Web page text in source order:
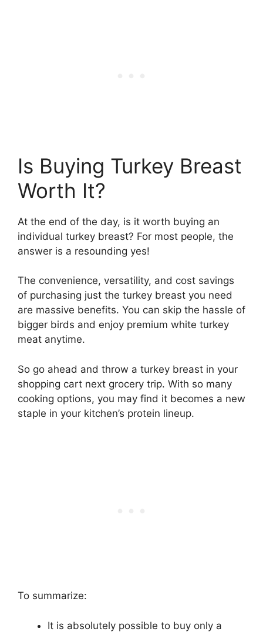
Is Buying Turkey Breast
Worth It?
At the end of the day, is it worth buying an
individual turkey breast? For most people, the
answer is a resounding yes!
The convenience, versatility, and cost savings
of purchasing just the turkey breast you need
are massive benefits. You can skip the hassle of
bigger birds and enjoy premium white turkey
meat anytime.
So go ahead and throw a turkey breast in your
shopping cart next grocery trip. With so many
cooking options, you may find it becomes a new
staple in your kitchen’s protein lineup.
To summarize:
It is absolutely possible to buy only a